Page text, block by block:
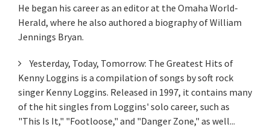
He began his career as an editor at the Omaha World-
Herald, where he also authored a biography of William
Jennings Bryan.
Yesterday, Today, Tomorrow: The Greatest Hits of
Kenny Loggins is a compilation of songs by soft rock
singer Kenny Loggins. Released in 1997, it contains many
of the hit singles from Loggins' solo career, such as
"This Is It," "Footloose," and "Danger Zone," as well...